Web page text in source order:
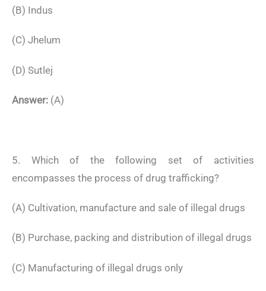
(B) Indus
(C) Jhelum
(D) Sutlej
Answer: (A)
5. Which of the following set of activities
encompasses the process of drug trafficking?
(A) Cultivation, manufacture and sale of illegal drugs
(B) Purchase, packing and distribution of illegal drugs
(C) Manufacturing of illegal drugs only